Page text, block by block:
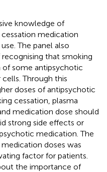
knowledge of
medication
The panel also
that smoking
some antipsychotic
Through this
doses of antipsychotic
cessation, plasma
medication dose should
strong side effects or
medication. The
doses was
factor for patients.
the importance of